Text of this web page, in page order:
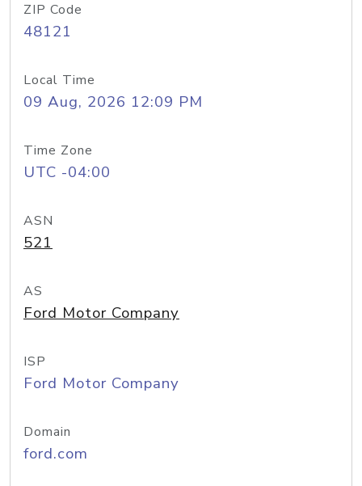
ZIP Code
48121
Local Time
09 Aug, 2026 12:09 PM
Time Zone
UTC -04:00
ASN
521
AS
Ford Motor Company
ISP
Ford Motor Company
Domain
ford.com